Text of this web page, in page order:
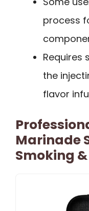
process
Requires
the
flavor
Marinade
Smoking